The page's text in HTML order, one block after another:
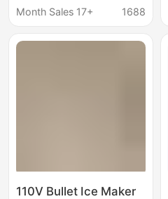
Machine Automatic Ice
Month Sales 17+
1688
110V Bullet Ice Maker